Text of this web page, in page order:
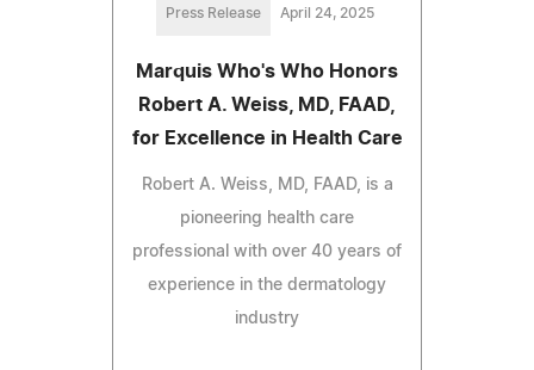
Press Release April 24, 2025
Marquis Who's Who Honors
Robert A. Weiss, MD, FAAD,
for Excellence in Health Care
Robert A. Weiss, MD, FAAD, is a
pioneering health care
professional with over 40 years of
experience in the dermatology
industry